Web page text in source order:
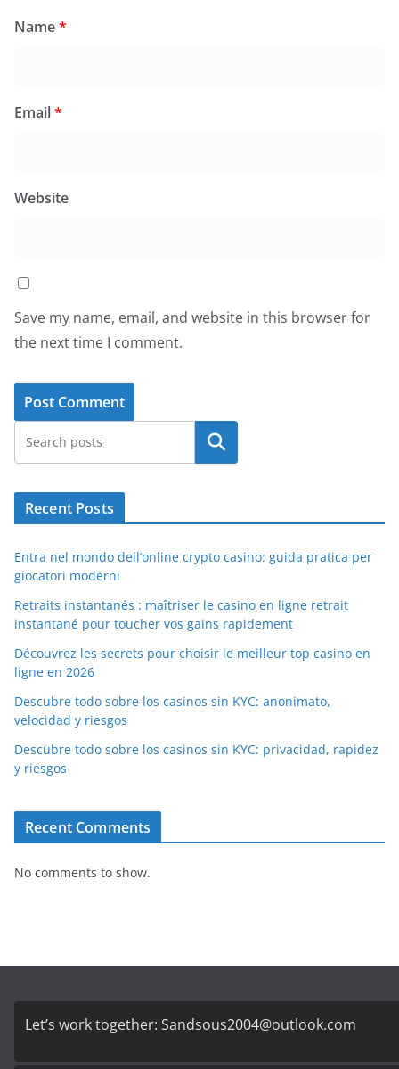
Name*
Email*
Website
Save my name, email, and website in this browser for
the next time I comment.
Search
Recent Posts
Entra nel mondo dell’online crypto casino: guida pratica per
giocatori moderni
Retraits instantanés : maîtriser le casino en ligne retrait
instantané pour toucher vos gains rapidement
Découvrez les secrets pour choisir le meilleur top casino en
ligne en 2026
Descubre todo sobre los casinos sin KYC: anonimato,
velocidad y riesgos
Descubre todo sobre los casinos sin KYC: privacidad, rapidez
y riesgos
Recent Comments
No comments to show.
Let’s work together: Sandsous2004@outlook.com